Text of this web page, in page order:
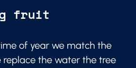
fruit
of year we match the
the water the tree